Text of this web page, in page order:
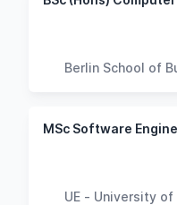
Berlin School of
MSc Software
UE - University